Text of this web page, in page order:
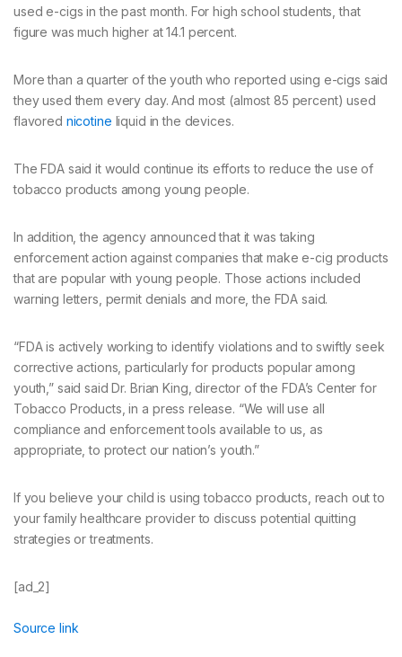
used e-cigs in the past month. For high school students, that
figure was much higher at 14.1 percent.
More than a quarter of the youth who reported using e-cigs said
they used them every day. And most (almost 85 percent) used
flavored nicotine liquid in the devices.
The FDA said it would continue its efforts to reduce the use of
tobacco products among young people.
In addition, the agency announced that it was taking
enforcement action against companies that make e-cig products
that are popular with young people. Those actions included
warning letters, permit denials and more, the FDA said.
“FDA is actively working to identify violations and to swiftly seek
corrective actions, particularly for products popular among
youth,” said said Dr. Brian King, director of the FDA’s Center for
Tobacco Products, in a press release. “We will use all
compliance and enforcement tools available to us, as
appropriate, to protect our nation’s youth.”
If you believe your child is using tobacco products, reach out to
your family healthcare provider to discuss potential quitting
strategies or treatments.
[ad_2]
Source link